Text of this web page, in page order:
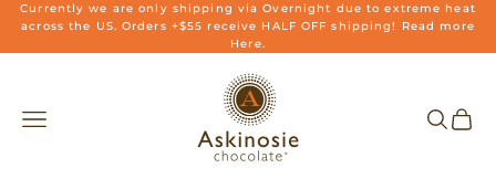
Skip to content
Currently we are only shipping via Overnight due to extreme heat
across the US. Orders +$55 receive HALF OFF shipping! Read more
Here.
Askinosie Chocolate
Navigation menu
Search
Cart